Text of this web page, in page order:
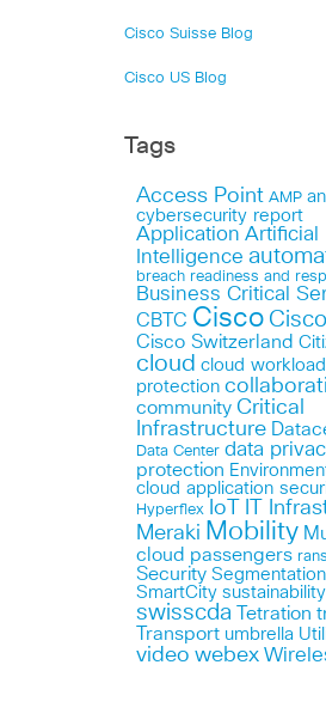
Cisco Suisse Blog
Cisco US Blog
Tags
Access Point AMP
cybersecurity report
Application Artificial
Intelligence
breach readiness and
Business Critical
CBTC Cisco
Cisco Switzerland
cloud cloud workload
protection
community Critical
Infrastructure
Data Center data
protection
cloud application
Hyperflex IoT
IT
Meraki Mobility
cloud passengers
Security Segmentation
SmartCity sustainability
swisscda Tetration
Transport umbrella
video webex